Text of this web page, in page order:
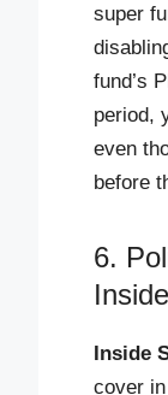
super
fund’s
period,
even
before
6.
Inside
cover